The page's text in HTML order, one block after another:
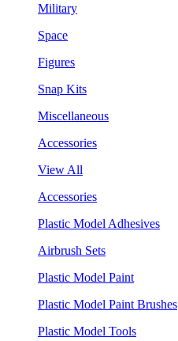
Military
Space
Figures
Snap Kits
Miscellaneous
Accessories
View All
Accessories
Plastic Model Adhesives
Airbrush Sets
Plastic Model Paint
Plastic Model Paint Brushes
Plastic Model Tools